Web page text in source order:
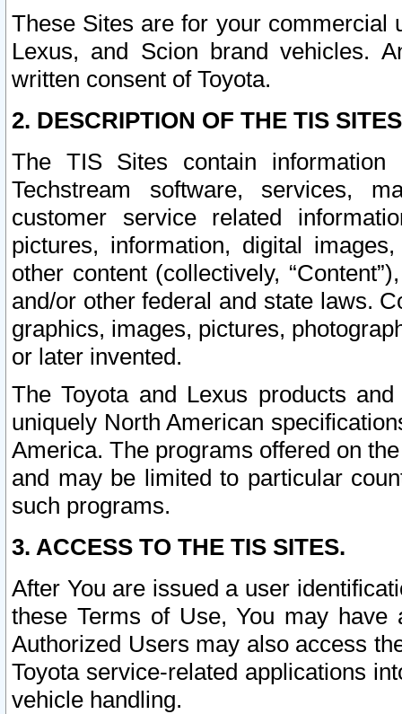
These Sites are for your commercial
Lexus, and Scion brand vehicles.
written consent of Toyota.
2. DESCRIPTION OF THE TIS
The TIS Sites contain
Techstream software, services,
customer service related
pictures, information, digital
other content (collectively,
and/or other federal and state laws.
graphics, images, pictures,
or later invented.
The Toyota and Lexus products
uniquely North American
America. The programs offered on
and may be limited to particular
such programs.
3. ACCESS TO THE TIS SITES.
After You are issued a user
these Terms of Use, You may
Authorized Users may also access
Toyota service-related applications
vehicle handling.